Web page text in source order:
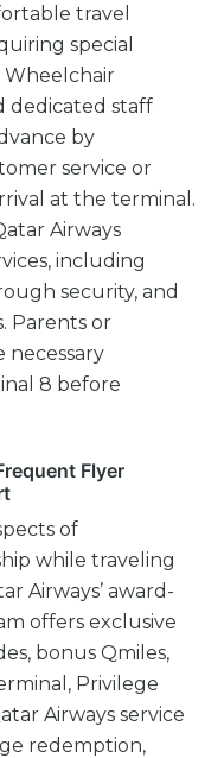
travel
special
Wheelchair
dedicated staff
by
service or
at the terminal.
Airways
including
security, and
Parents or
8 before
Flyer
of
while traveling
Airways’ award-
offers exclusive
bonus Qmiles,
Privilege
Airways service
redemption,